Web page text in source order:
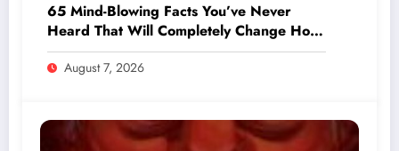
65 Mind-Blowing Facts You’ve Never
Heard That Will Completely Change How
You See the World
August 7, 2026